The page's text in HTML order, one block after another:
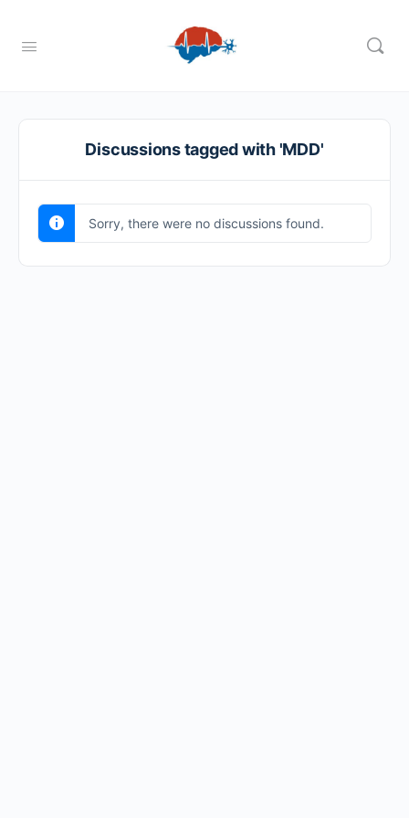
Discussions tagged with 'MDD'
Sorry, there were no discussions found.